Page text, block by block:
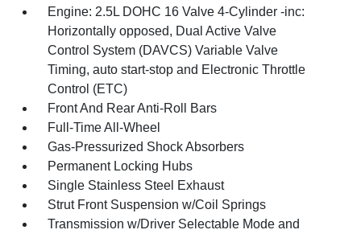
Engine: 2.5L DOHC 16 Valve 4-Cylinder -inc:
Horizontally opposed, Dual Active Valve
Control System (DAVCS) Variable Valve
Timing, auto start-stop and Electronic Throttle
Control (ETC)
Front And Rear Anti-Roll Bars
Full-Time All-Wheel
Gas-Pressurized Shock Absorbers
Permanent Locking Hubs
Single Stainless Steel Exhaust
Strut Front Suspension w/Coil Springs
Transmission w/Driver Selectable Mode and